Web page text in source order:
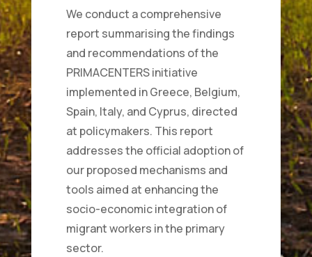
We conduct a comprehensive
report summarising the findings
and recommendations of the
PRIMACENTERS initiative
implemented in Greece, Belgium,
Spain, Italy, and Cyprus, directed
at policymakers. This report
addresses the official adoption of
our proposed mechanisms and
tools aimed at enhancing the
socio-economic integration of
migrant workers in the primary
sector.